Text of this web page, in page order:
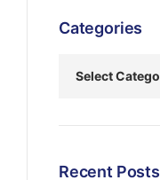
Categories
Recent Posts